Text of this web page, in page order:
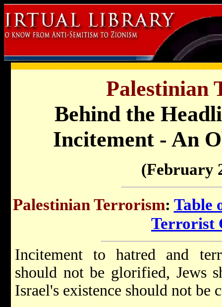
Palestinian
Behind the
Incitement - An
(February
Palestinian Terrorism: Table
Terrorist
Incitement to hatred and
should not be glorified, Jews
Israel's existence should not be